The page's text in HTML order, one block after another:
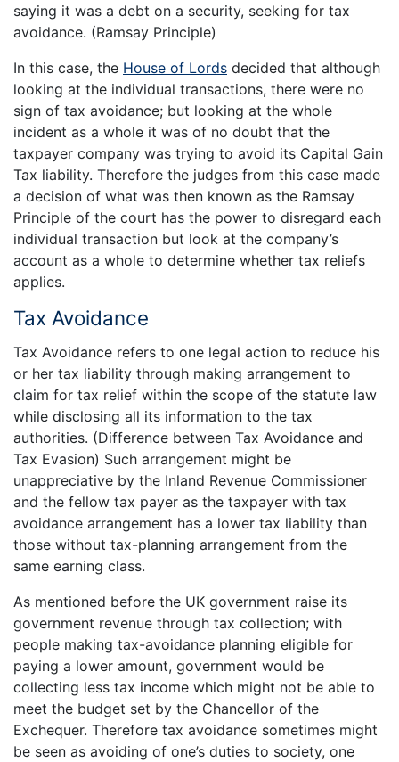
saying it was a debt on a security, seeking for tax
avoidance. (Ramsay Principle)
In this case, the House of Lords decided that although
looking at the individual transactions, there were no
sign of tax avoidance; but looking at the whole
incident as a whole it was of no doubt that the
taxpayer company was trying to avoid its Capital Gain
Tax liability. Therefore the judges from this case made
a decision of what was then known as the Ramsay
Principle of the court has the power to disregard each
individual transaction but look at the company’s
account as a whole to determine whether tax reliefs
applies.
Tax Avoidance
Tax Avoidance refers to one legal action to reduce his
or her tax liability through making arrangement to
claim for tax relief within the scope of the statute law
while disclosing all its information to the tax
authorities. (Difference between Tax Avoidance and
Tax Evasion) Such arrangement might be
unappreciative by the Inland Revenue Commissioner
and the fellow tax payer as the taxpayer with tax
avoidance arrangement has a lower tax liability than
those without tax-planning arrangement from the
same earning class.
As mentioned before the UK government raise its
government revenue through tax collection; with
people making tax-avoidance planning eligible for
paying a lower amount, government would be
collecting less tax income which might not be able to
meet the budget set by the Chancellor of the
Exchequer. Therefore tax avoidance sometimes might
be seen as avoiding of one’s duties to society, one